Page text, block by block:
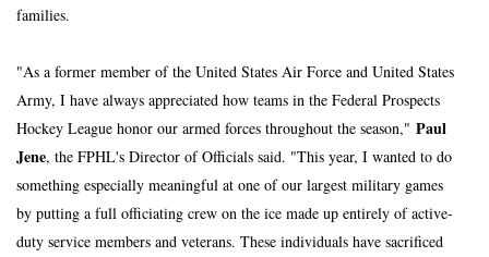
families.
"As a former member of the United States Air Force and United States
Army, I have always appreciated how teams in the Federal Prospects
Hockey League honor our armed forces throughout the season," Paul
Jene, the FPHL's Director of Officials said. "This year, I wanted to do
something especially meaningful at one of our largest military games
by putting a full officiating crew on the ice made up entirely of active-
duty service members and veterans. These individuals have sacrificed